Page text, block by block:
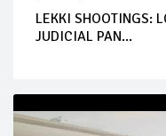
LEKKI SHOOTINGS:
JUDICIAL PAN...